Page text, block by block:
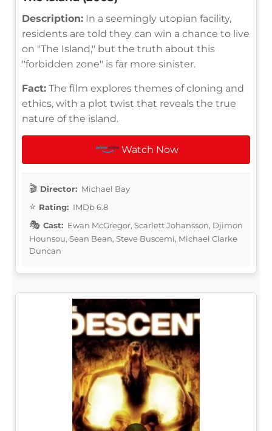
Description: In a seemingly utopian facility,
residents are told they can win a chance to live
on "The Island," but the truth about this
"forbidden zone" is far more sinister.
Fact: The film explores themes of cloning and
ethics, with a plot twist that reveals the true
nature of the island.
Watch Now
Director: Michael Bay
Rating: IMDb 6.8
Cast: Ewan McGregor, Scarlett Johansson, Djimon
Hounsou, Sean Bean, Steve Buscemi, Michael Clarke
Duncan